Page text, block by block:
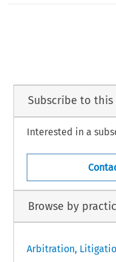
Subscribe to
Interested in a
Browse by
Arbitration,